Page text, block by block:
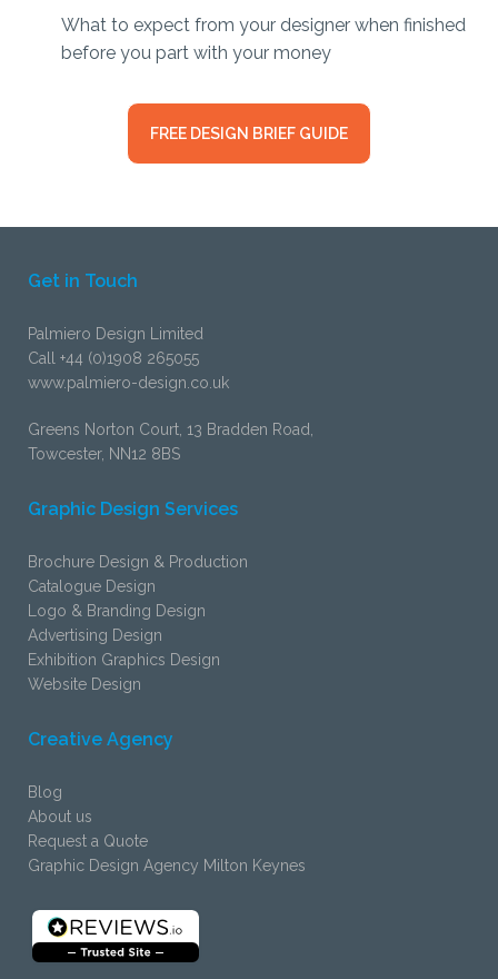
What to expect from your designer when finished
before you part with your money
FREE DESIGN BRIEF GUIDE
Get in Touch
Palmiero Design Limited
Call +44 (0)1908 265055
www.palmiero-design.co.uk
Greens Norton Court, 13 Bradden Road,
Towcester, NN12 8BS
Graphic Design Services
Brochure Design & Production
Catalogue Design
Logo & Branding Design
Advertising Design
Exhibition Graphics Design
Website Design
Creative Agency
Blog
About us
Request a Quote
Graphic Design Agency Milton Keynes